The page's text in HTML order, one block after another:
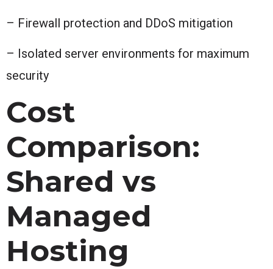
– Firewall protection and DDoS mitigation
– Isolated server environments for maximum
security
Cost
Comparison:
Shared vs
Managed
Hosting